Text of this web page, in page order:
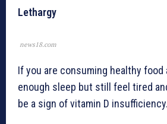
Lethargy
news18.com
If you are consuming healthy food
enough sleep but still feel tired
be a sign of vitamin D insufficiency.